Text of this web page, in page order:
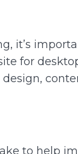
it’s
for
to help